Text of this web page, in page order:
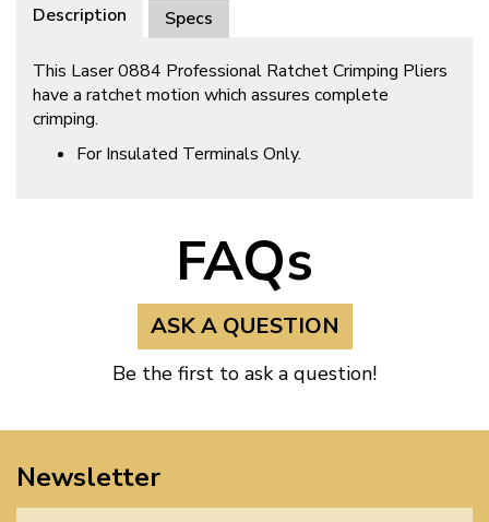
Description Specs
This Laser 0884 Professional Ratchet Crimping Pliers
have a ratchet motion which assures complete
crimping.
For Insulated Terminals Only.
FAQs
ASK A QUESTION
Be the first to ask a question!
Newsletter